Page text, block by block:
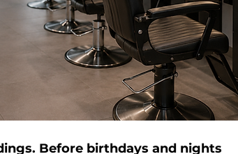
Before birthdays and nights